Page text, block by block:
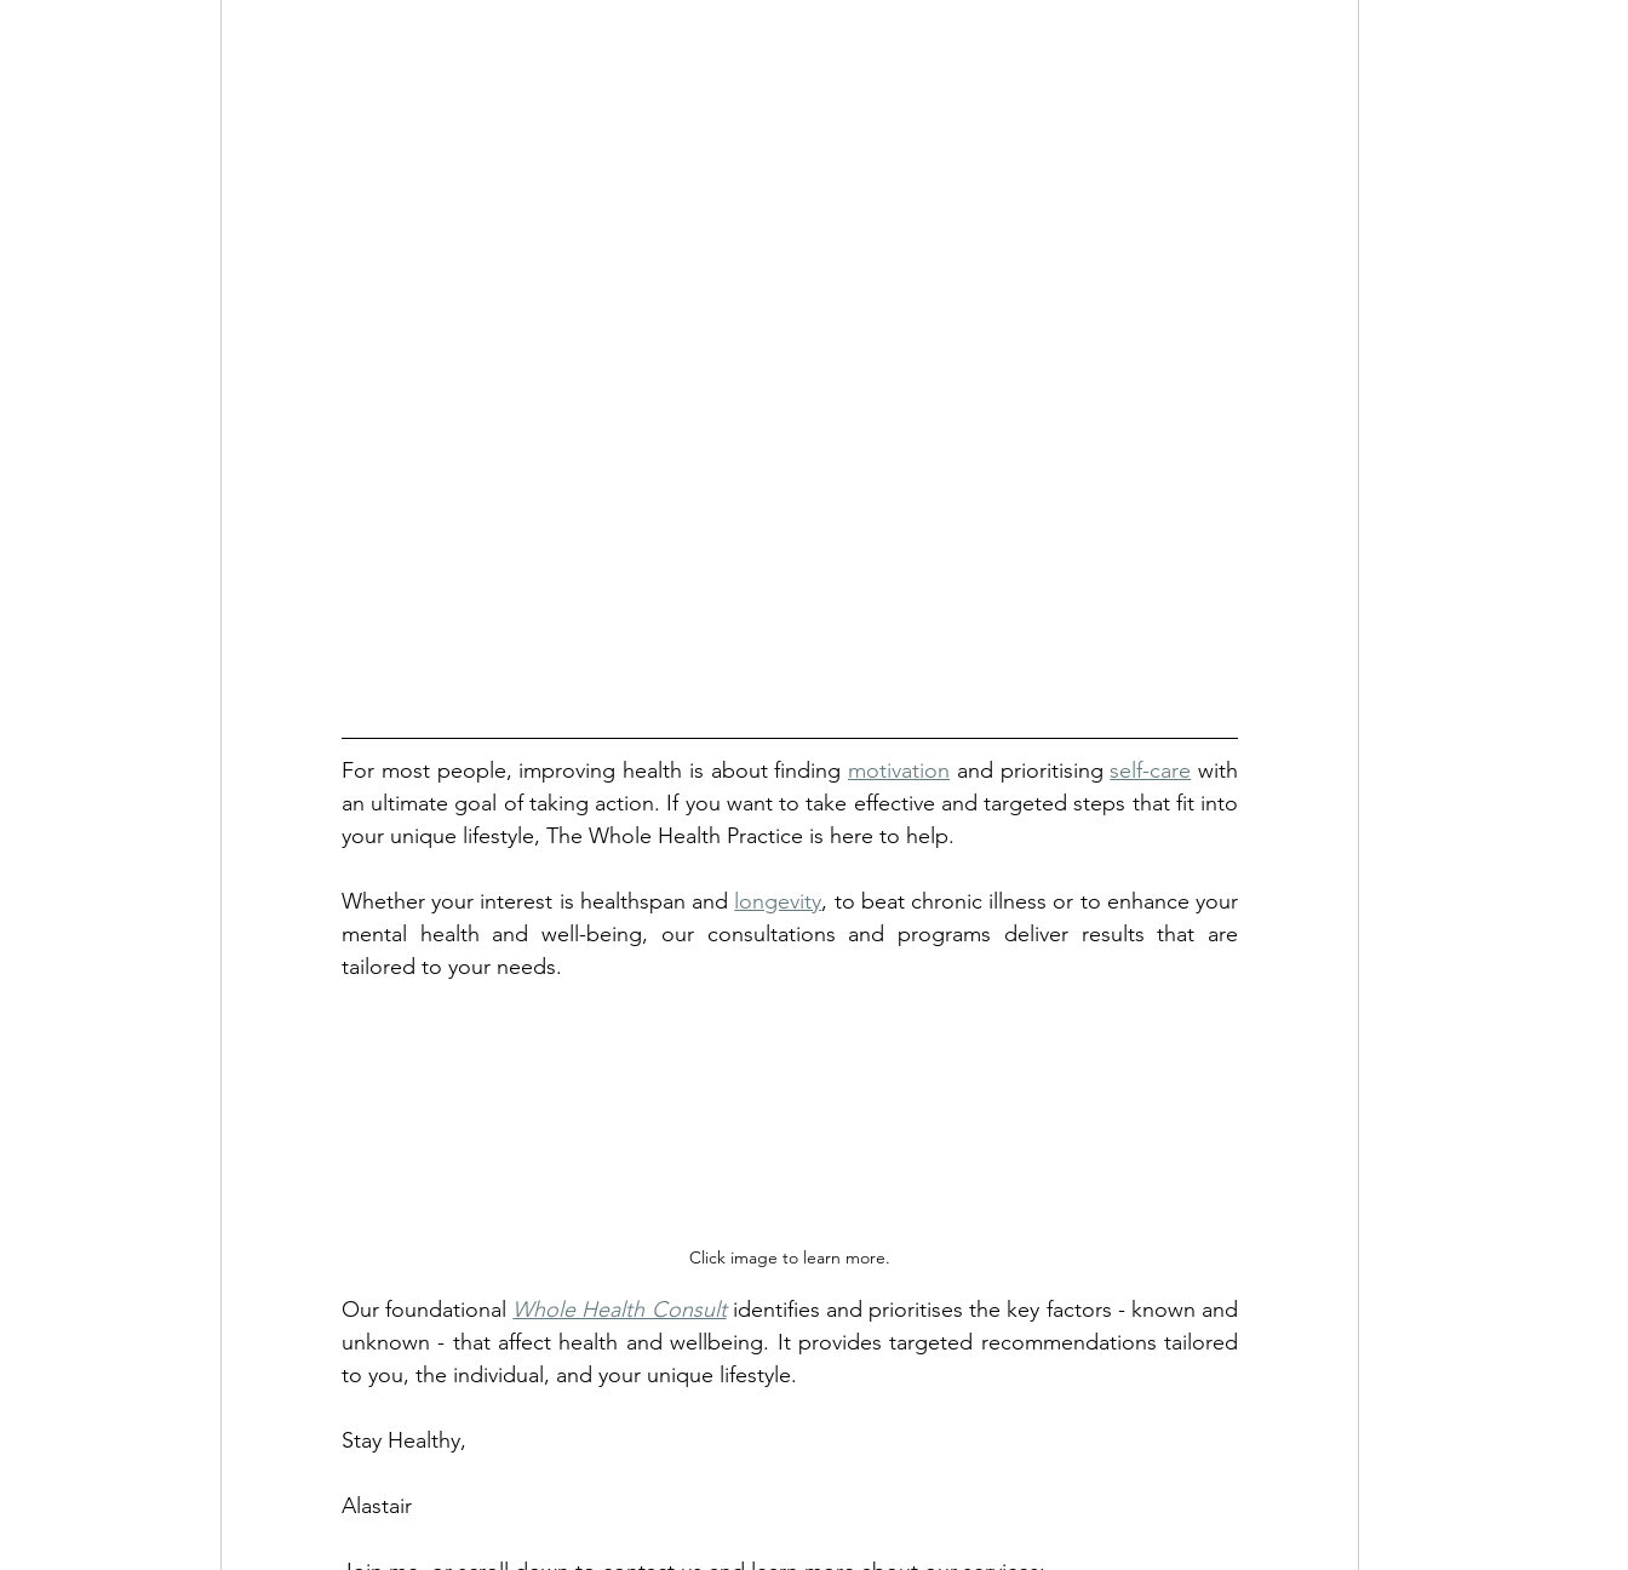
For most people, improving health is about finding motivation and prioritising self-care with
an ultimate goal of taking action. If you want to take effective and targeted steps that fit into
your unique lifestyle, The Whole Health Practice is here to help.
Whether your interest is healthspan and longevity, to beat chronic illness or to enhance your
mental health and well-being, our consultations and programs deliver results that are
tailored to your needs.
Click image to learn more.
Our foundational Whole Health Consult identifies and prioritises the key factors - known and
unknown - that affect health and wellbeing. It provides targeted recommendations tailored
to you, the individual, and your unique lifestyle.
Stay Healthy,
Alastair